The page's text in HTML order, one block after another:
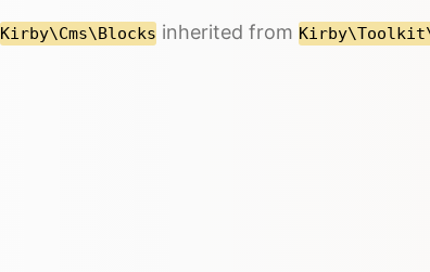
Kirby\Cms\Blocks inherited from